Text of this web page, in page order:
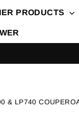
PRODUCTS
& LP740